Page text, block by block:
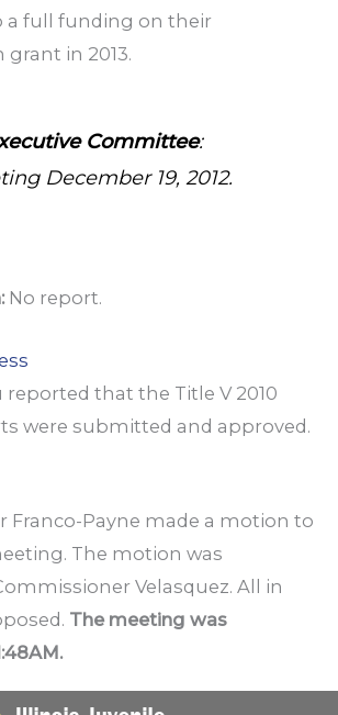
full funding on their
in 2013.
Committee:
December 19, 2012.
No report.
that the Title V 2010
were submitted and approved.
Franco-Payne made a motion to
The motion was
Velasquez. All in
The meeting was